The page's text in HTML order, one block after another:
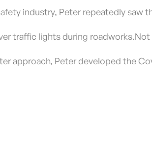
industry, Peter repeatedly saw
traffic lights during
approach, Peter developed the